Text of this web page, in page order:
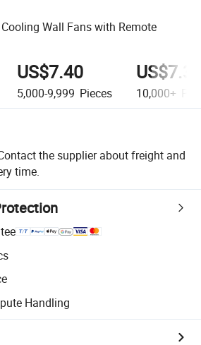
Wall Fans with Remote
US$7.40
5,000-9,999 Pieces 10,000+
the supplier about freight and
time.
Handling